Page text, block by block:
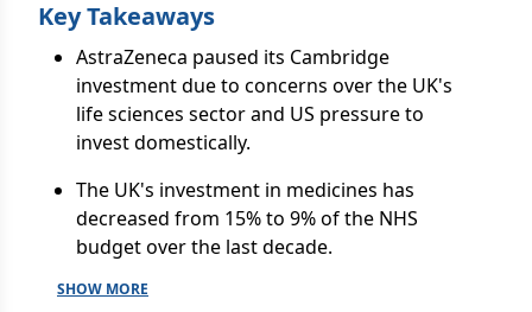
Key Takeaways
AstraZeneca paused its Cambridge
investment due to concerns over the UK's
life sciences sector and US pressure to
invest domestically.
The UK's investment in medicines has
decreased from 15% to 9% of the NHS
budget over the last decade.
SHOW MORE